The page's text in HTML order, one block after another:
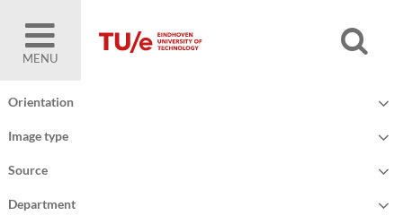
MENU
Orientation
Image type
Source
Department